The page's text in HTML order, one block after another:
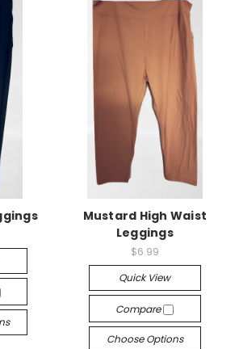
Mustard High Waist
Leggings
$6.99
Quick View
Compare
Choose Options